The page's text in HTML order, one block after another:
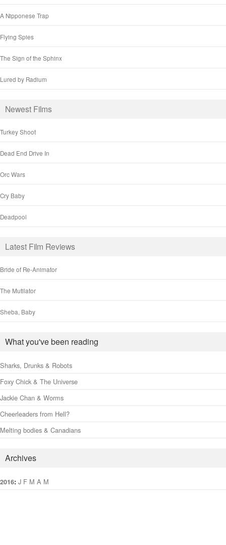
A Nipponese Trap
Flying Spies
The Sign of the Sphinx
Lured by Radium
Newest Films
Turkey Shoot
Dead End Drive In
Orc Wars
Cry Baby
Deadpool
Latest Film Reviews
Bride of Re-Animator
The Mutilator
Sheba, Baby
What you've been reading
Sharks, Drunks & Robots
Foxy Chick & The Universe
Jackie Chan & Worms
Cheerleaders from Hell?
Melting bodies & Canadians
Archives
2016: J F M A M